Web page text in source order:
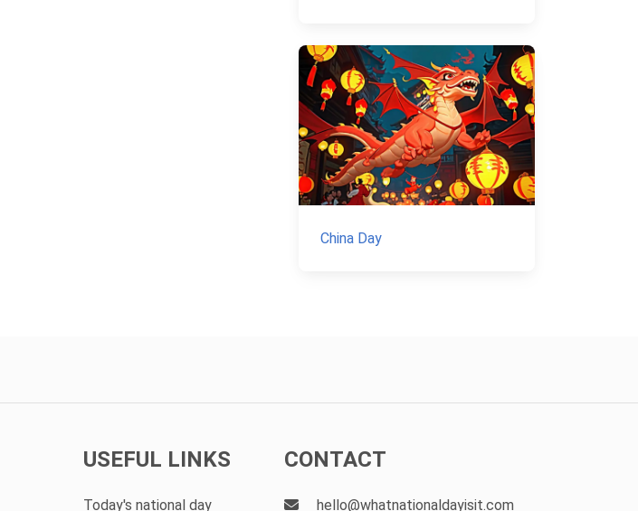
China Day
USEFUL LINKS
Today's national day
CONTACT
hello@whatnationaldayisit.com